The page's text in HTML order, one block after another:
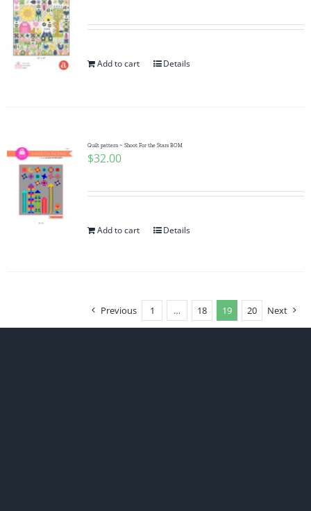
Add to cart Details
Quilt pattern ~ Shoot For the Stars BOM
$32.00
Add to cart Details
Previous 1 … 18 19 20 Next